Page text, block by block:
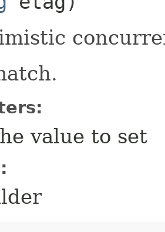
value to set